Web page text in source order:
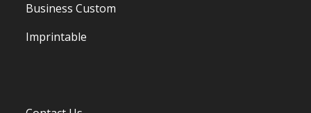
Business Custom
Imprintable